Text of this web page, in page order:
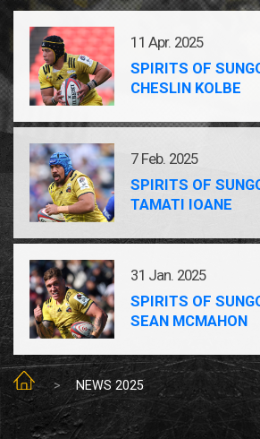
SUNGOLIATH TOP
NEWS 2025
11 Apr. 2025
SPIRITS OF
CHESLIN KOLBE
7 Feb. 2025
SPIRITS OF
TAMATI IOANE
31 Jan. 2025
SPIRITS OF
SEAN MCMAHON